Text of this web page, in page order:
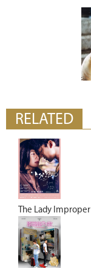
RELATED
The Lady Improper